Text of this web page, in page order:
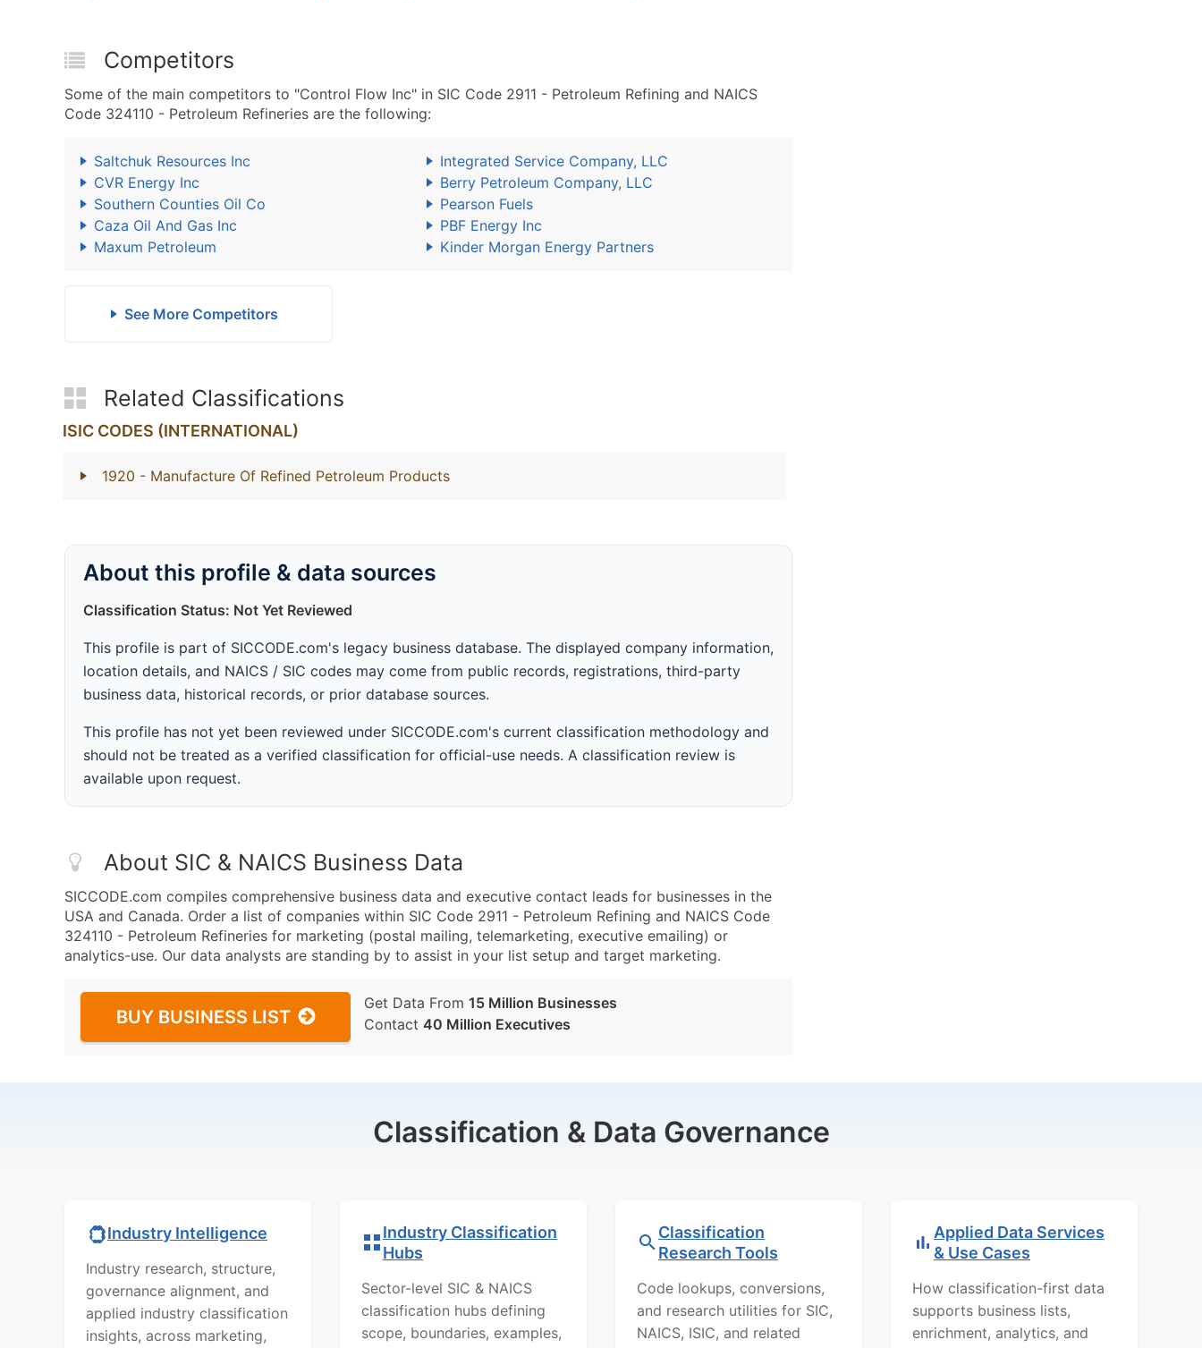
Competitors
Some of the main competitors to "Control Flow Inc" in SIC Code 2911 - Petroleum Refining and NAICS
Code 324110 - Petroleum Refineries are the following:
Saltchuk Resources Inc
Integrated Service Company, LLC
CVR Energy Inc
Berry Petroleum Company, LLC
Southern Counties Oil Co
Pearson Fuels
Caza Oil And Gas Inc
PBF Energy Inc
Maxum Petroleum
Kinder Morgan Energy Partners
See More Competitors
Related Classifications
ISIC CODES (INTERNATIONAL)
1920 - Manufacture Of Refined Petroleum Products
About this profile & data sources
Classification Status: Not Yet Reviewed
This profile is part of SICCODE.com's legacy business database. The displayed company information,
location details, and NAICS / SIC codes may come from public records, registrations, third-party
business data, historical records, or prior database sources.
This profile has not yet been reviewed under SICCODE.com's current classification methodology and
should not be treated as a verified classification for official-use needs. A classification review is
available upon request.
About SIC & NAICS Business Data
SICCODE.com compiles comprehensive business data and executive contact leads for businesses in the
USA and Canada. Order a list of companies within SIC Code 2911 - Petroleum Refining and NAICS Code
324110 - Petroleum Refineries for marketing (postal mailing, telemarketing, executive emailing) or
analytics-use. Our data analysts are standing by to assist in your list setup and target marketing.
BUY BUSINESS LIST
Get Data From 15 Million Businesses
Contact 40 Million Executives
Classification & Data Governance
Industry Intelligence
Industry research, structure,
governance alignment, and
applied industry classification
insights, across marketing,
Industry Classification
Hubs
Sector-level SIC & NAICS
classification hubs defining
scope, boundaries, examples,
Classification
Research Tools
Code lookups, conversions,
and research utilities for SIC,
NAICS, ISIC, and related
Applied Data Services
& Use Cases
How classification-first data
supports business lists,
enrichment, analytics, and